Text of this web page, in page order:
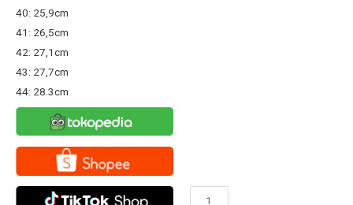
40: 25,9cm
41: 26,5cm
42: 27,1cm
43: 27,7cm
44: 28.3cm
Sepatu